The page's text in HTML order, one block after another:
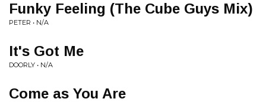
Funky Feeling (The Cube Guys Mix)
PETER • N/A
It's Got Me
DOORLY • N/A
Come as You Are